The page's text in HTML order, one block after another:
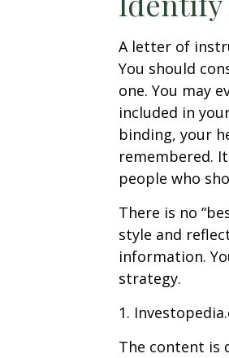
A letter of
You should
one. You may
included in
binding, your
remembered.
people who
There is no
style and
information.
strategy.
1.
The content is